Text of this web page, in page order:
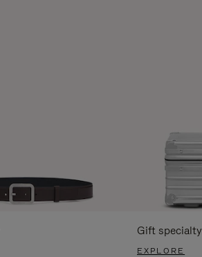
Gift specialty
EXPLORE